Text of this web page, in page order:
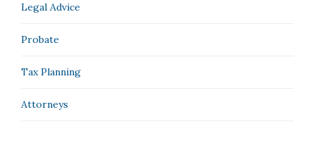
Legal Advice
Probate
Tax Planning
Аttorneys